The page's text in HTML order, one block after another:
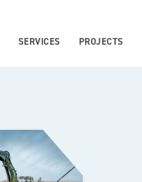
SERVICES PROJECTS